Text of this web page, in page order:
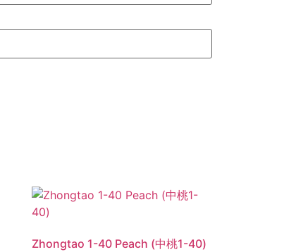
Zhongtao 1-40 Peach (中桃1-40)